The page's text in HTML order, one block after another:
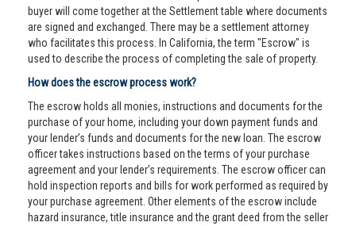
buyer will come together at the Settlement table where documents
are signed and exchanged. There may be a settlement attorney
who facilitates this process. In California, the term "Escrow" is
used to describe the process of completing the sale of property.
How does the escrow process work?
The escrow holds all monies, instructions and documents for the
purchase of your home, including your down payment funds and
your lender’s funds and documents for the new loan. The escrow
officer takes instructions based on the terms of your purchase
agreement and your lender’s requirements. The escrow officer can
hold inspection reports and bills for work performed as required by
your purchase agreement. Other elements of the escrow include
hazard insurance, title insurance and the grant deed from the seller